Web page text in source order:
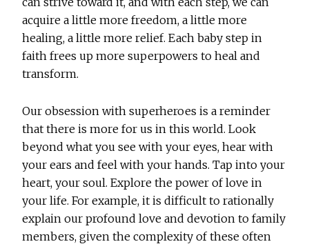
acquire a little more freedom, a little more
healing, a little more relief. Each baby step in
faith frees up more superpowers to heal and
transform.
Our obsession with superheroes is a reminder
that there is more for us in this world. Look
beyond what you see with your eyes, hear with
your ears and feel with your hands. Tap into your
heart, your soul. Explore the power of love in
your life. For example, it is difficult to rationally
explain our profound love and devotion to family
members, given the complexity of these often